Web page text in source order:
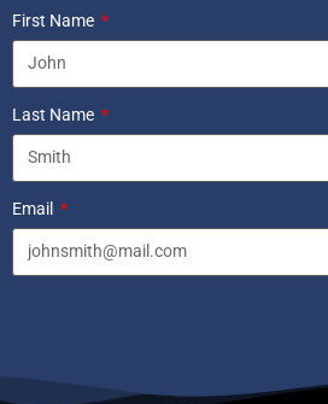
First Name
Last Name
Email